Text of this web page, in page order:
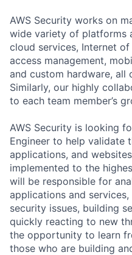
AWS Security works on
wide variety of platforms
cloud services, Internet
access management,
and custom hardware, all
Similarly, our highly
to each team member’s
AWS Security is looking
Engineer to help validate
applications, and
implemented to the
will be responsible for
applications and
security issues, building
quickly reacting to new
the opportunity to learn
those who are building